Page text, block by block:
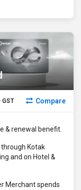
GST Compare
& renewal benefit.
through Kotak
and on Hotel &
Merchant spends